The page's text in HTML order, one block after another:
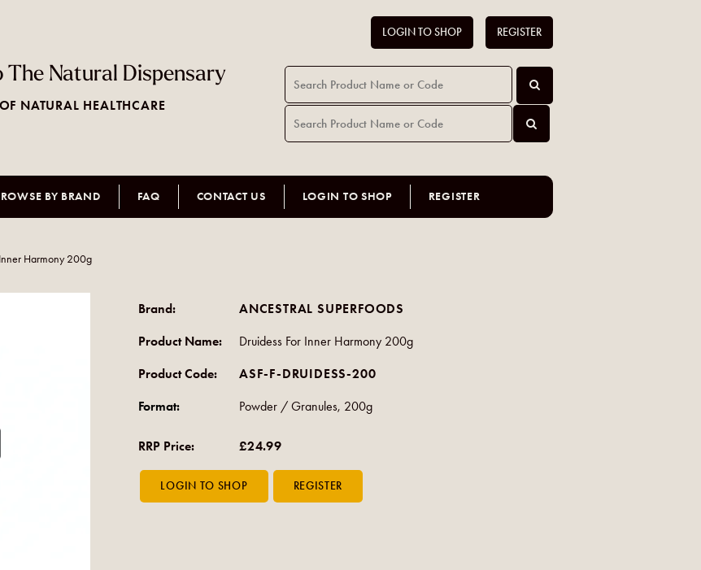
The Natural Dispensary
NATURAL HEALTHCARE
LOGIN TO SHOP REGISTER
BY BRAND FAQ CONTACT US LOGIN TO SHOP REGISTER
Harmony 200g
Brand: ANCESTRAL SUPERFOODS
Product Name: Druidess For Inner Harmony 200g
Product Code: ASF-F-DRUIDESS-200
Format: Powder / Granules, 200g
RRP Price: £24.99